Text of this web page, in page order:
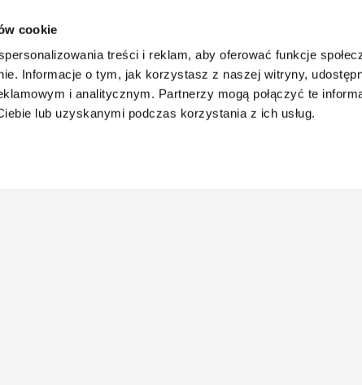
cookie
treści i reklam, aby oferować funkcje
Informacje o tym, jak korzystasz z naszej witryny,
i analitycznym. Partnerzy mogą połączyć te
lub uzyskanymi podczas korzystania z ich usług.